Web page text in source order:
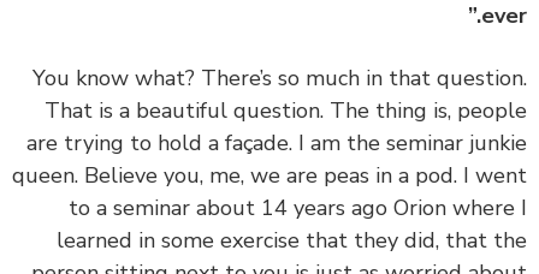
‏‏You know what? There’s so much in that
That is a beautiful question. The thing is,
are trying to hold a façade. I am the seminar
queen. Believe you, me, we are peas in a pod. I
to a seminar about 14 years ago Orion
learned in some exercise that they did, that